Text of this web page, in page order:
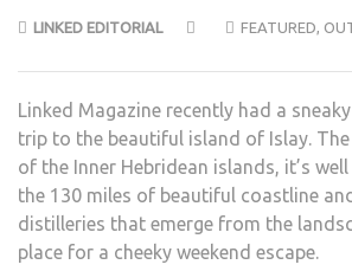
LINKED EDITORIAL FEATURED
Linked Magazine recently had a
trip to the beautiful island of Islay.
of the Inner Hebridean islands, it’s
the 130 miles of beautiful coastline
distilleries that emerge from the
place for a cheeky weekend escape.